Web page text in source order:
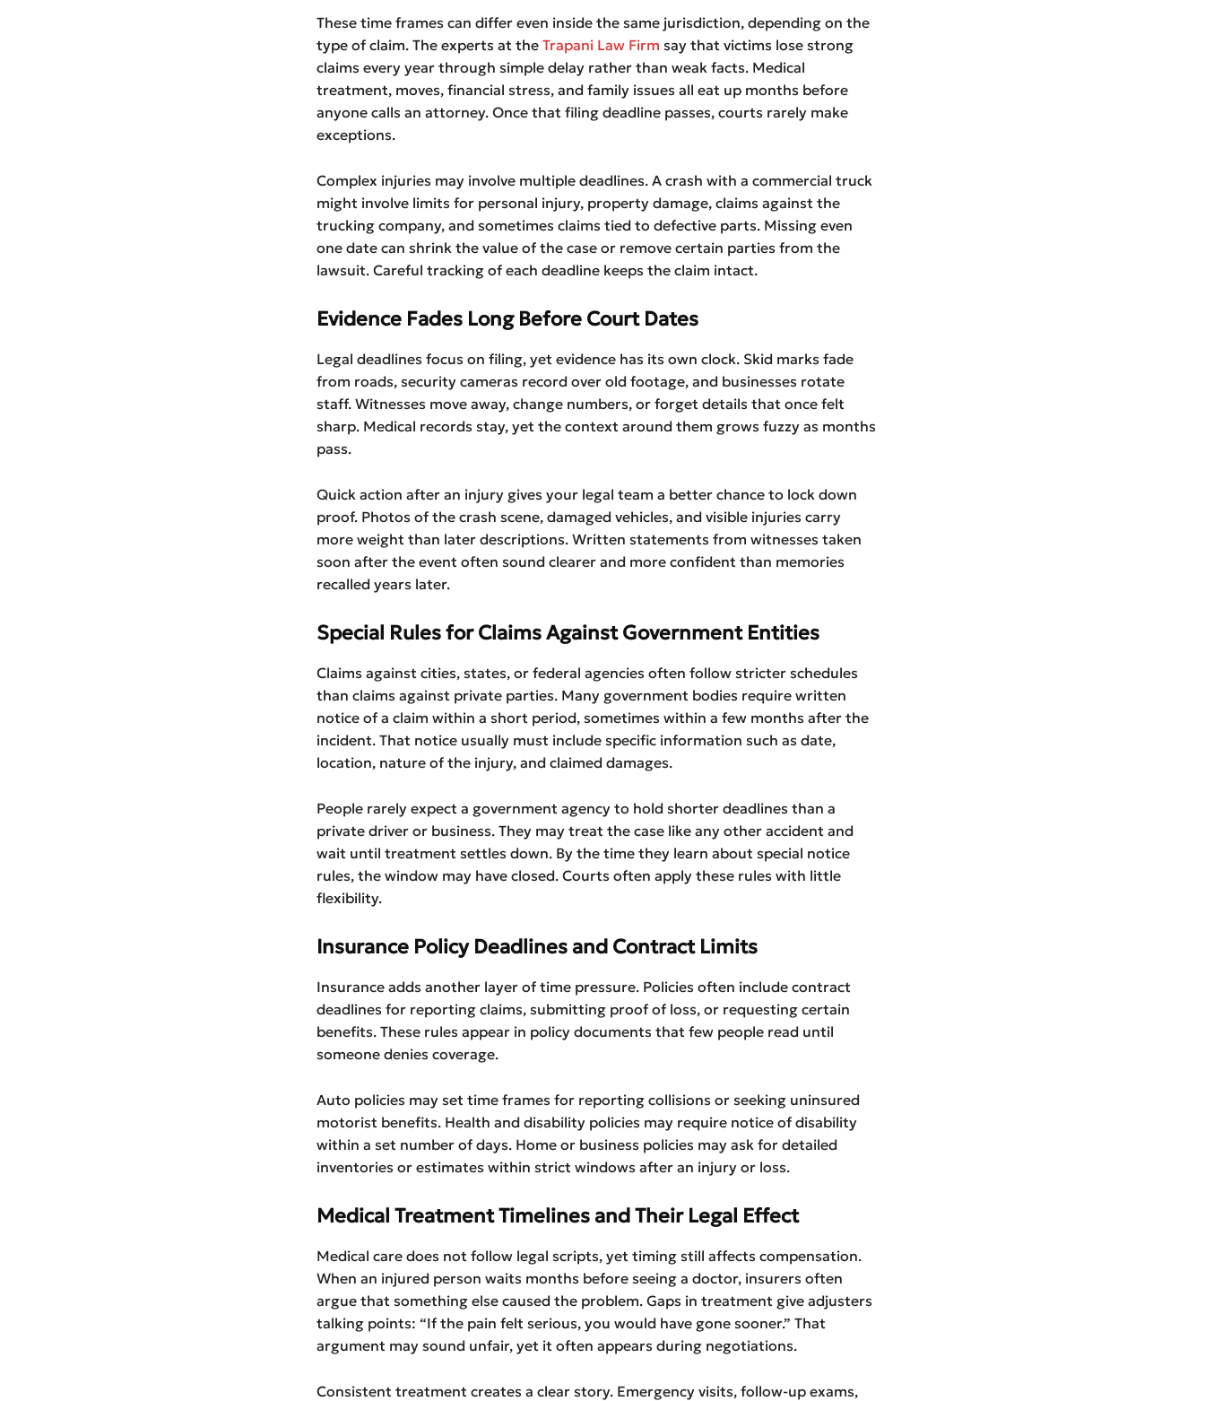
These time frames can differ even inside the same jurisdiction, depending on the
type of claim. The experts at the Trapani Law Firm say that victims lose strong
claims every year through simple delay rather than weak facts. Medical
treatment, moves, financial stress, and family issues all eat up months before
anyone calls an attorney. Once that filing deadline passes, courts rarely make
exceptions.
Complex injuries may involve multiple deadlines. A crash with a commercial truck
might involve limits for personal injury, property damage, claims against the
trucking company, and sometimes claims tied to defective parts. Missing even
one date can shrink the value of the case or remove certain parties from the
lawsuit. Careful tracking of each deadline keeps the claim intact.
Evidence Fades Long Before Court Dates
Legal deadlines focus on filing, yet evidence has its own clock. Skid marks fade
from roads, security cameras record over old footage, and businesses rotate
staff. Witnesses move away, change numbers, or forget details that once felt
sharp. Medical records stay, yet the context around them grows fuzzy as months
pass.
Quick action after an injury gives your legal team a better chance to lock down
proof. Photos of the crash scene, damaged vehicles, and visible injuries carry
more weight than later descriptions. Written statements from witnesses taken
soon after the event often sound clearer and more confident than memories
recalled years later.
Special Rules for Claims Against Government Entities
Claims against cities, states, or federal agencies often follow stricter schedules
than claims against private parties. Many government bodies require written
notice of a claim within a short period, sometimes within a few months after the
incident. That notice usually must include specific information such as date,
location, nature of the injury, and claimed damages.
People rarely expect a government agency to hold shorter deadlines than a
private driver or business. They may treat the case like any other accident and
wait until treatment settles down. By the time they learn about special notice
rules, the window may have closed. Courts often apply these rules with little
flexibility.
Insurance Policy Deadlines and Contract Limits
Insurance adds another layer of time pressure. Policies often include contract
deadlines for reporting claims, submitting proof of loss, or requesting certain
benefits. These rules appear in policy documents that few people read until
someone denies coverage.
Auto policies may set time frames for reporting collisions or seeking uninsured
motorist benefits. Health and disability policies may require notice of disability
within a set number of days. Home or business policies may ask for detailed
inventories or estimates within strict windows after an injury or loss.
Medical Treatment Timelines and Their Legal Effect
Medical care does not follow legal scripts, yet timing still affects compensation.
When an injured person waits months before seeing a doctor, insurers often
argue that something else caused the problem. Gaps in treatment give adjusters
talking points: “If the pain felt serious, you would have gone sooner.” That
argument may sound unfair, yet it often appears during negotiations.
Consistent treatment creates a clear story. Emergency visits, follow-up exams,